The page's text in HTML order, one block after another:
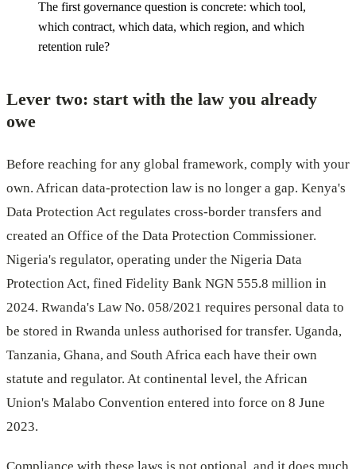
The first governance question is concrete: which tool,
which contract, which data, which region, and which
retention rule?
Lever two: start with the law you already
owe
Before reaching for any global framework, comply with your
own. African data-protection law is no longer a gap. Kenya's
Data Protection Act regulates cross-border transfers and
created an Office of the Data Protection Commissioner.
Nigeria's regulator, operating under the Nigeria Data
Protection Act, fined Fidelity Bank NGN 555.8 million in
2024. Rwanda's Law No. 058/2021 requires personal data to
be stored in Rwanda unless authorised for transfer. Uganda,
Tanzania, Ghana, and South Africa each have their own
statute and regulator. At continental level, the African
Union's Malabo Convention entered into force on 8 June
2023.